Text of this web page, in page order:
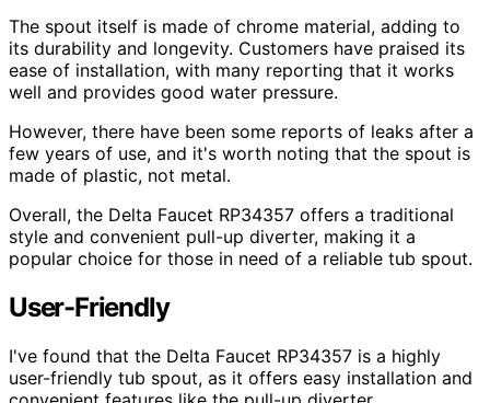
The spout itself is made of chrome material, adding to
its durability and longevity. Customers have praised its
ease of installation, with many reporting that it works
well and provides good water pressure.
However, there have been some reports of leaks after a
few years of use, and it's worth noting that the spout is
made of plastic, not metal.
Overall, the Delta Faucet RP34357 offers a traditional
style and convenient pull-up diverter, making it a
popular choice for those in need of a reliable tub spout.
User-Friendly
I've found that the Delta Faucet RP34357 is a highly
user-friendly tub spout, as it offers easy installation and